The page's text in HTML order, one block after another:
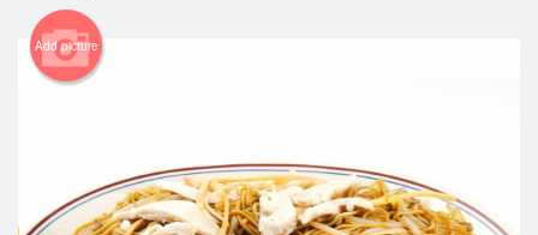
Cart (0)
Add picture